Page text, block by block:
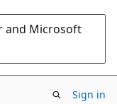
and Microsoft
Sign in